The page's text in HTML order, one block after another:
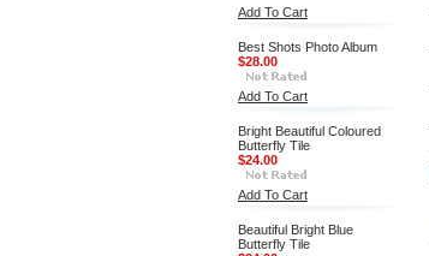
Add To Cart
Best Shots Photo Album
$28.00
Add To Cart
Bright Beautiful Coloured
Butterfly Tile
$24.00
Add To Cart
Beautiful Bright Blue
Butterfly Tile